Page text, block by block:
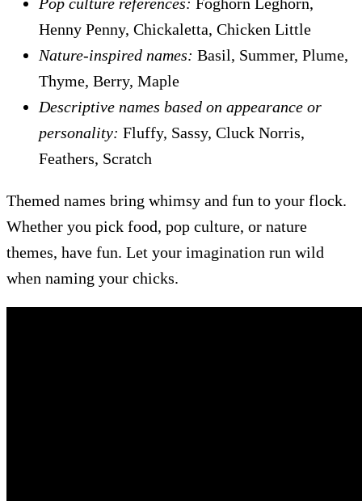
Henny Penny, Chickaletta, Chicken Little
Nature-inspired names: Basil, Summer, Plume,
Thyme, Berry, Maple
Descriptive names based on appearance or
personality: Fluffy, Sassy, Cluck Norris,
Feathers, Scratch
Themed names bring whimsy and fun to your flock.
Whether you pick food, pop culture, or nature
themes, have fun. Let your imagination run wild
when naming your chicks.